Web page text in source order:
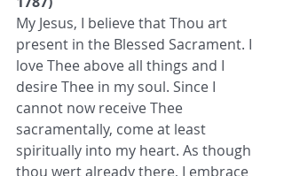
My Jesus, I believe that Thou art
present in the Blessed Sacrament. I
love Thee above all things and I
desire Thee in my soul. Since I
cannot now receive Thee
sacramentally, come at least
spiritually into my heart. As though
thou wert already there, I embrace